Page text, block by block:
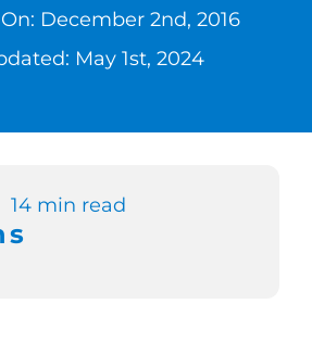
December 2nd, 2016
May 1st, 2024
14 min read